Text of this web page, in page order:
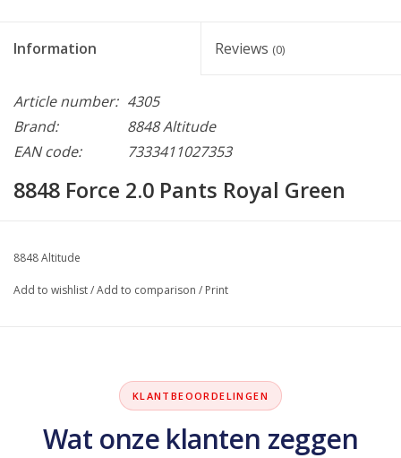
Information Reviews (0)
Article number: 4305
Brand:
8848 Altitude
EAN code:
7333411027353
8848 Force 2.0 Pants Royal Green
8848 Altitude
Add to wishlist/Add to comparison / Print
KLANTBEOORDELINGEN
Wat onze klanten zeggen